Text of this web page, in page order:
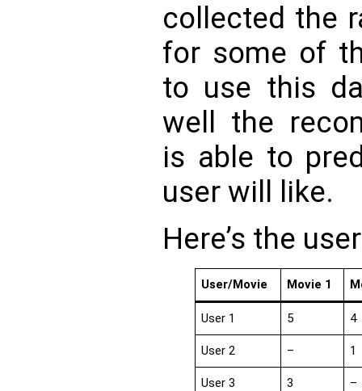
collected the
for some of
to use this
well the
is able to
user will like.
Here’s the
User/Movie Movie 1
User 1 5 4
User 2 – 1
User 3 3 –